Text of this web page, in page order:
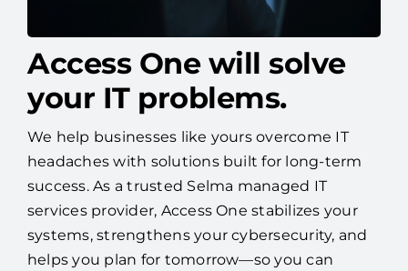
Access One will solve
your IT problems.
We help businesses like yours overcome IT
headaches with solutions built for long-term
success. As a trusted Selma managed IT
services provider, Access One stabilizes your
systems, strengthens your cybersecurity, and